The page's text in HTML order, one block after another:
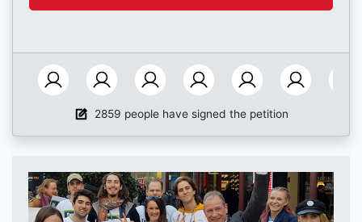
2859 people have signed the petition